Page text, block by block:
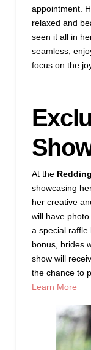
appointment.
relaxed and
seen it all in
seamless,
focus on the
At the
showcasing
her creative
will have
a special raffle
bonus, brides
show will
the chance to
Learn More